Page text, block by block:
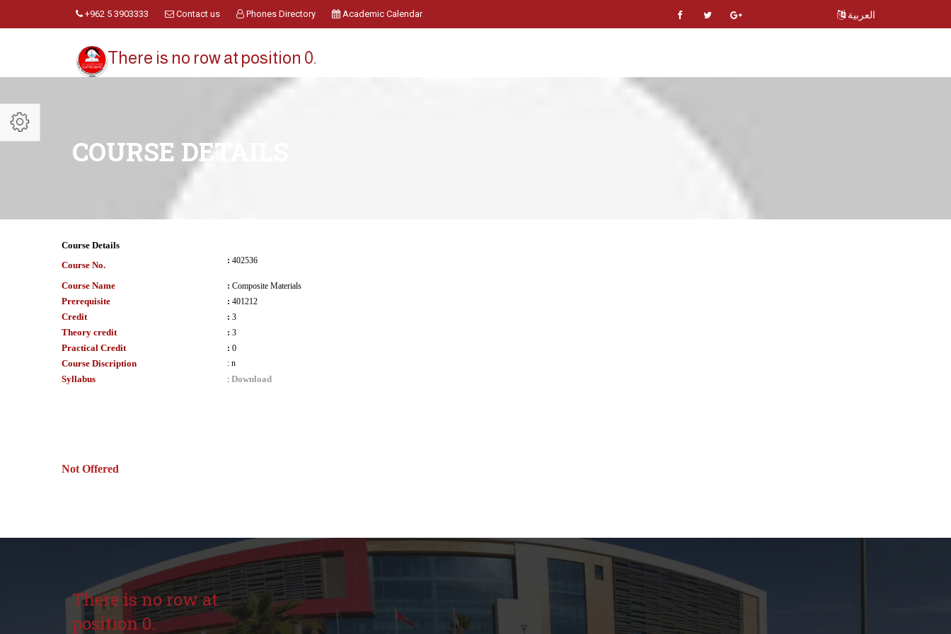
+962 5 3903333 Contact us Phones Directory Academic Calendar العربية
There is no row at position 0.
COURSE DETAILS
Course Details
Course No.
: 402536
Course Name : Composite Materials
Prerequisite : 401212
Credit : 3
Theory credit : 3
Practical Credit : 0
Course Discription : n
Syllabus : Download
Not Offered
There is no row at
position 0.